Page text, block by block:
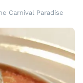
Carnival Paradise